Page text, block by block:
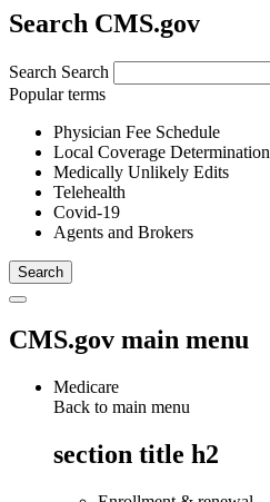
Search CMS.gov
Search Search
Popular terms
Physician Fee Schedule
Local Coverage Determination
Medically Unlikely Edits
Telehealth
Covid-19
Agents and Brokers
CMS.gov main menu
Medicare
Back to main menu
section title h2